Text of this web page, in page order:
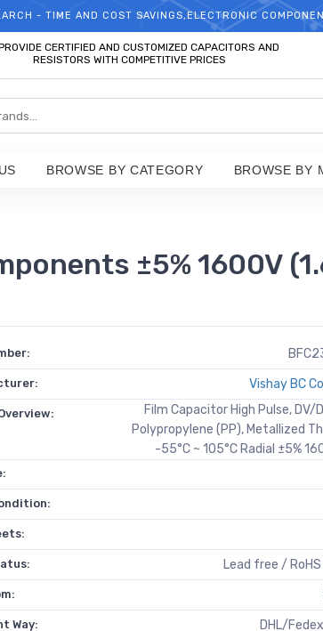
WELCOME TO TCCHIP!
- TIME AND COST SAVINGS,ELECTRONIC
CERTIFIED AND CUSTOMIZED CAPACITORS AND
RESISTORS WITH COMPETITIVE PRICES
BROWSE BY CATEGORY BROWSE BY
±5% 1600V
Vishay BC
Film Capacitor High Pulse, DV/
Polypropylene (PP), Metallized
-55°C ~ 105°C Radial ±5%
Lead free /
Way: DHL/